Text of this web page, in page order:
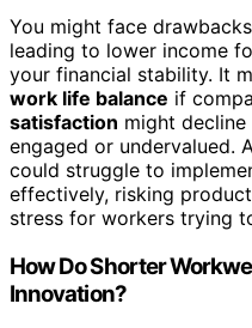
You might face
leading to lower income
your financial stability. It
work life balance if
satisfaction might
engaged or undervalued.
could struggle to
effectively, risking
stress for workers trying
How Do Shorter
Innovation?